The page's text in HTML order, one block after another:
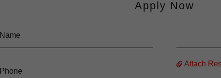
Apply Now
Name
Phone
Attach